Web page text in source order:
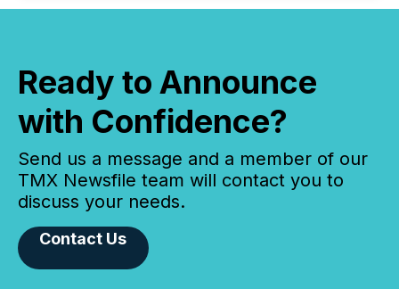
Ready to Announce
with Confidence?
Send us a message and a member of our
TMX Newsfile team will contact you to
discuss your needs.
Contact Us